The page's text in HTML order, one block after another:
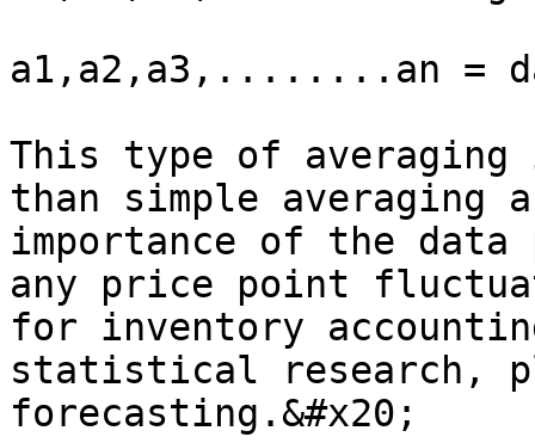
a1,a2,a3,........an =
This type of averaging
than simple averaging
importance of the data
any price point
for inventory
statistical research,
forecasting.&#x20;